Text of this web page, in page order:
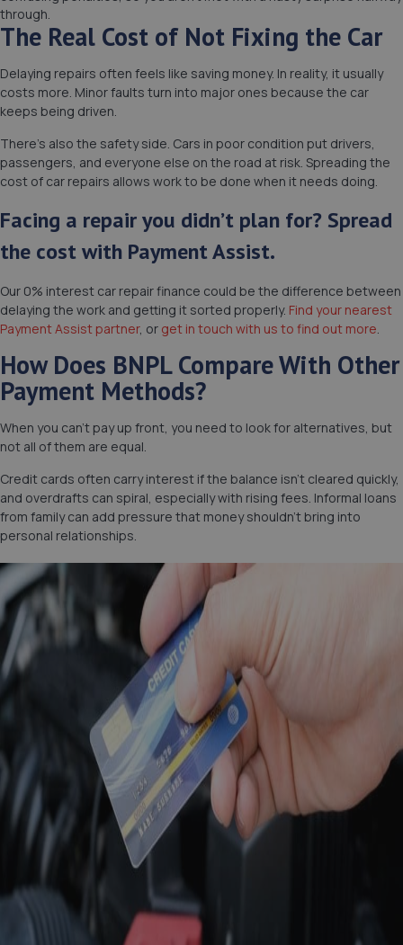
through.
The Real Cost of Not Fixing the Car
Delaying repairs often feels like saving money. In reality, it usually
costs more. Minor faults turn into major ones because the car
keeps being driven.
There’s also the safety side. Cars in poor condition put drivers,
passengers, and everyone else on the road at risk. Spreading the
cost of car repairs allows work to be done when it needs doing.
Facing a repair you didn’t plan for? Spread
the cost with Payment Assist.
Our 0% interest car repair finance could be the difference between
delaying the work and getting it sorted properly. Find your nearest
Payment Assist partner, or get in touch with us to find out more.
How Does BNPL Compare With Other
Payment Methods?
When you can’t pay up front, you need to look for alternatives, but
not all of them are equal.
Credit cards often carry interest if the balance isn’t cleared quickly,
and overdrafts can spiral, especially with rising fees. Informal loans
from family can add pressure that money shouldn’t bring into
personal relationships.